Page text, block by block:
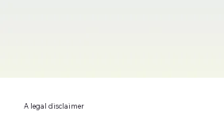
A legal disclaimer